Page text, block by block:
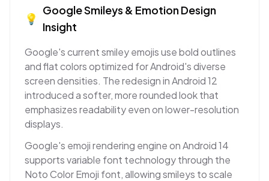
💡
GoogleSmileys & EmotionDesign
Insight
Google's current smiley emojis use bold outlines
and flat colors optimized for Android's diverse
screen densities. The redesign in Android 12
introduced a softer, more rounded look that
emphasizes readability even on lower-resolution
displays.
Google's emoji rendering engine on Android 14
supports variable font technology through the
Noto Color Emoji font, allowing smileys to scale